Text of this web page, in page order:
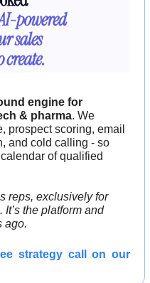
engine for
& pharma. We
prospect scoring, email
and cold calling - so
of qualified
reps, exclusively for
the platform and
ago.
strategy call on our